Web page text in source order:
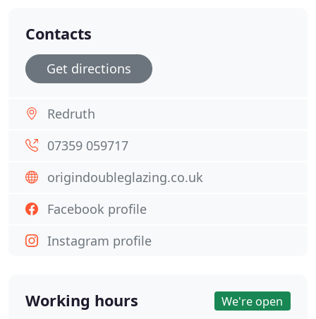
Contacts
Get directions
Redruth
07359 059717
origindoubleglazing.co.uk
Facebook profile
Instagram profile
Working hours We're open